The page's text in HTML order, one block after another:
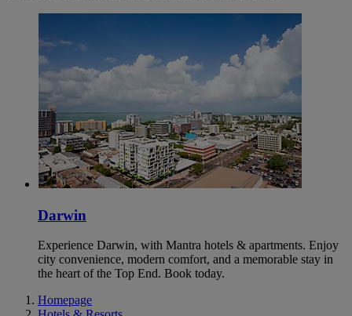
Darwin
Experience Darwin, with Mantra hotels & apartments. Enjoy
city convenience, modern comfort, and a memorable stay in
the heart of the Top End. Book today.
Homepage